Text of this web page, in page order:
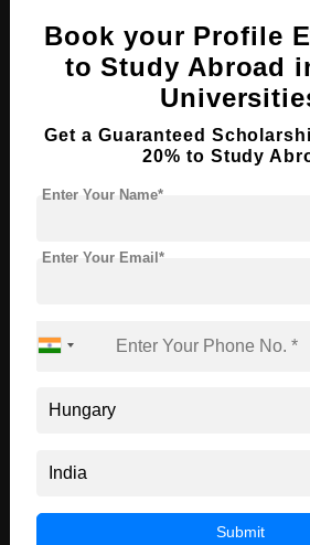
Cost of Studying
of Engineering) in
Monthly
EUR)
Accommodation
Utilities (electricity,
Food 200-300
Transportation
Health Insurance 40-70
Book your Profile
to Study Abroad
Get a Guaranteed
20% to Study
Enter Your Name*
Enter Your Email*
Submit